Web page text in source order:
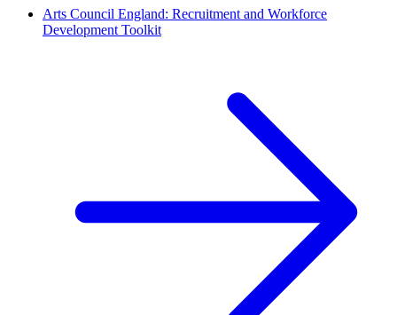
Arts Council England: Recruitment and Workforce
Development Toolkit